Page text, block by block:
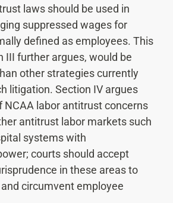
laws should be used in
suppressed wages for
defined as employees. This
III further argues, would be
other strategies currently
litigation. Section IV argues
labor antitrust concerns
antitrust labor markets such
systems with
courts should accept
in these areas to
circumvent employee